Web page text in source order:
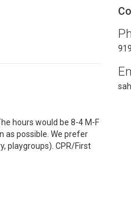
hours would be 8-4 M-F
as possible. We prefer
playgroups). CPR/First